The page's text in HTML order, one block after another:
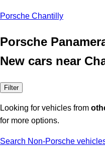
Porsche Chantilly
Porsche
New cars near
Filter
Looking for vehicles from
for more options.
Search Non-Porsche